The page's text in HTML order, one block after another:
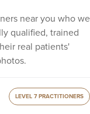
near you who we
qualified, trained
real patients'
LEVEL 7 PRACTITIONERS